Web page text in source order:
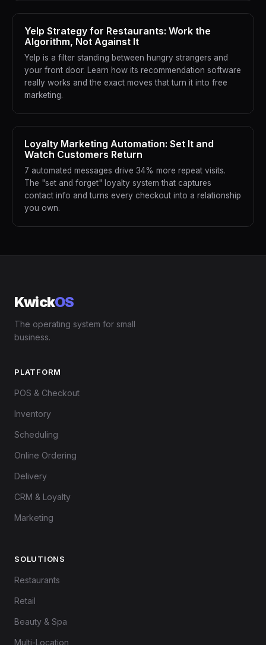
Yelp Strategy for Restaurants: Work the
Algorithm, Not Against It
Yelp is a filter standing between hungry strangers and
your front door. Learn how its recommendation software
really works and the exact moves that turn it into free
marketing.
Loyalty Marketing Automation: Set It and
Watch Customers Return
7 automated messages drive 34% more repeat visits.
The "set and forget" loyalty system that captures
contact info and turns every checkout into a relationship
you own.
KwickOS
The operating system for small
business.
PLATFORM
POS & Checkout
Inventory
Scheduling
Online Ordering
Delivery
CRM & Loyalty
Marketing
SOLUTIONS
Restaurants
Retail
Beauty & Spa
Multi-Location